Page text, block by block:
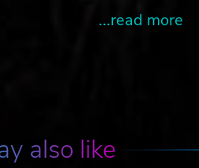
...read more
also like